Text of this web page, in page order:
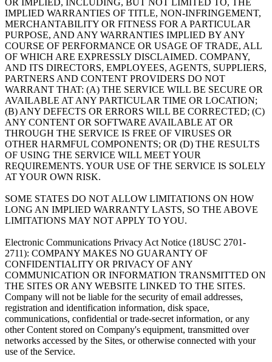
OR IMPLIED, INCLUDING, BUT NOT LIMITED TO, THE
IMPLIED WARRANTIES OF TITLE, NON-INFRINGEMENT,
MERCHANTABILITY OR FITNESS FOR A PARTICULAR
PURPOSE, AND ANY WARRANTIES IMPLIED BY ANY
COURSE OF PERFORMANCE OR USAGE OF TRADE, ALL
OF WHICH ARE EXPRESSLY DISCLAIMED. COMPANY,
AND ITS DIRECTORS, EMPLOYEES, AGENTS, SUPPLIERS,
PARTNERS AND CONTENT PROVIDERS DO NOT
WARRANT THAT: (A) THE SERVICE WILL BE SECURE OR
AVAILABLE AT ANY PARTICULAR TIME OR LOCATION;
(B) ANY DEFECTS OR ERRORS WILL BE CORRECTED; (C)
ANY CONTENT OR SOFTWARE AVAILABLE AT OR
THROUGH THE SERVICE IS FREE OF VIRUSES OR
OTHER HARMFUL COMPONENTS; OR (D) THE RESULTS
OF USING THE SERVICE WILL MEET YOUR
REQUIREMENTS. YOUR USE OF THE SERVICE IS SOLELY
AT YOUR OWN RISK.
SOME STATES DO NOT ALLOW LIMITATIONS ON HOW
LONG AN IMPLIED WARRANTY LASTS, SO THE ABOVE
LIMITATIONS MAY NOT APPLY TO YOU.
Electronic Communications Privacy Act Notice (18USC 2701-
2711): COMPANY MAKES NO GUARANTY OF
CONFIDENTIALITY OR PRIVACY OF ANY
COMMUNICATION OR INFORMATION TRANSMITTED ON
THE SITES OR ANY WEBSITE LINKED TO THE SITES.
Company will not be liable for the security of email addresses,
registration and identification information, disk space,
communications, confidential or trade-secret information, or any
other Content stored on Company's equipment, transmitted over
networks accessed by the Sites, or otherwise connected with your
use of the Service.